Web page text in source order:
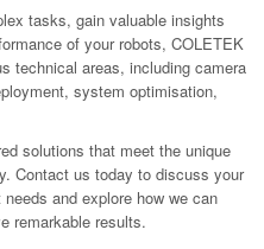
tasks, gain valuable insights
of your robots, COLETEK
technical areas, including camera
system optimisation,
solutions that meet the unique
Contact us today to discuss your
and explore how we can
remarkable results.